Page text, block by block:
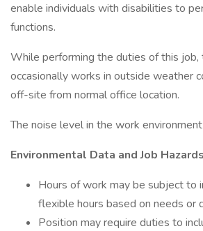
enable individuals with disabilities to
functions.
While performing the duties of this job,
occasionally works in outside weather
off-site from normal office location.
The noise level in the work
Environmental Data and Job Hazards
Hours of work may be subject to
flexible hours based on needs or
Position may require duties to